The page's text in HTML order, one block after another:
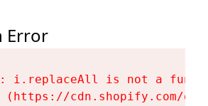
Error
i.replaceAll is not a
(https://cdn.shopify.com/